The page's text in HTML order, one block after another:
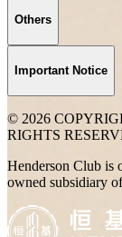
Others
Important Notice
© 2026
RIGHTS
Henderson Club is
owned subsidiary